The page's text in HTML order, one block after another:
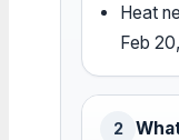
Heat
Feb
2